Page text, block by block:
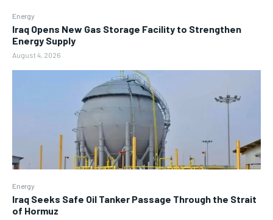
Energy
Iraq Opens New Gas Storage Facility to Strengthen
Energy Supply
August 4, 2026
Energy
Iraq Seeks Safe Oil Tanker Passage Through the Strait
of Hormuz